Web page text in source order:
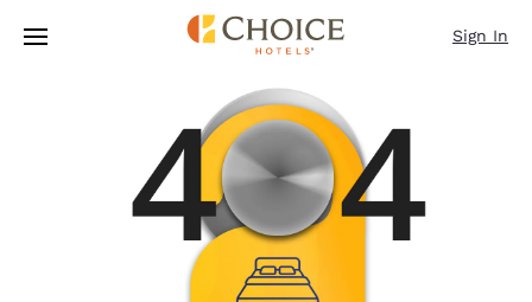
Skip To Main Content
Sign In